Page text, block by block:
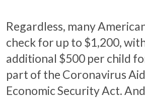
Regardless, many
check for up to $1,200,
additional $500 per child
part of the Coronavirus
Economic Security Act.